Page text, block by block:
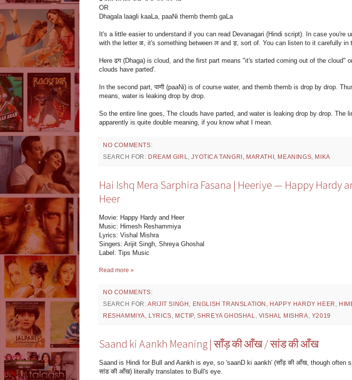
OR
Dhagala laagli kaaLa, paaNi themb themb gaLa
It's a little easier to understand if you can read Devanagari (Hindi script). In case you're
with the letter ळ, it's something between ल and ड़, sort of. You can listen to it carefully in
Here ढग (Dhaga) is cloud, and the first part means "it's started coming out of the cloud"
clouds have parted'.
In the second part, पाणी (paaNi) is of course water, and themb themb is drop by drop.
means, water is leaking drop by drop.
So the entire line goes, The clouds have parted, and water is leaking drop by drop. The
apparently is quite double meaning, if you know what I mean.
NO COMMENTS:
SEARCH FOR: DREAM GIRL,JYOTICA TANGRI , MARATHI , MEANINGS, MIKA
Hai Ishq Mera Sarphira Fasana | Heeriye — Happy Hardy
Heer
Movie: Happy Hardy and Heer
Music: Himesh Reshammiya
Lyrics: Vishal Mishra
Singers: Arijit Singh, Shreya Ghoshal
Label: Tips Music
Read more »
NO COMMENTS:
SEARCH FOR:ARIJIT SINGH , ENGLISH TRANSLATION , HAPPY HARDY HEER ,
RESHAMMIYA, LYRICS, MCTIP,SHREYA GHOSHAL, VISHAL MISHRA, Y2019
Saand ki Aankh Meaning | साँड़ की आँख / सांड की आँख
Saand is Hindi for Bull and Aankh is eye, so 'saanD ki aankh' (साँड़ की आँख, though often
सांड की आँख) literally translates to Bull's eye.